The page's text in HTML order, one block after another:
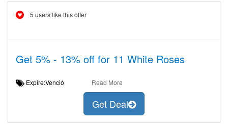
5 users like this offer
Get 5% - 13% off for 11 White Roses
Expire:Venció Read More
Get Deal